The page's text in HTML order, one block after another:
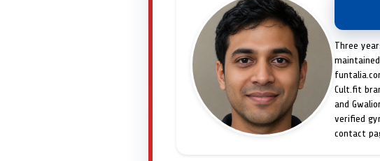
Three
Cult.fit
and
verified
contact